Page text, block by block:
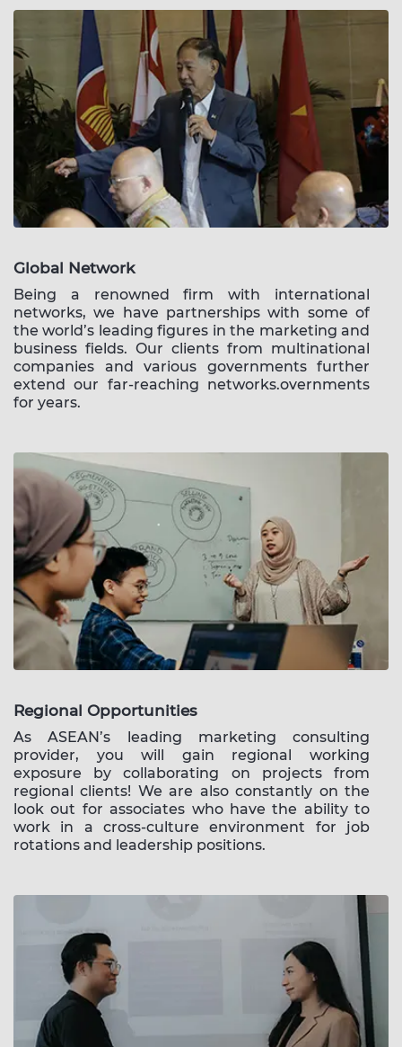
Global Network
Being a renowned firm with international
networks, we have partnerships with some of
the world’s leading figures in the marketing and
business fields. Our clients from multinational
companies and various governments further
extend our far-reaching networks.overnments
for years.
Regional Opportunities
As ASEAN’s leading marketing consulting
provider, you will gain regional working
exposure by collaborating on projects from
regional clients! We are also constantly on the
look out for associates who have the ability to
work in a cross-culture environment for job
rotations and leadership positions.